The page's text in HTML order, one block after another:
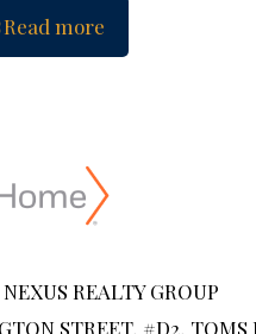
Read more
REALTY GROUP
STREET, #D2, TOMS